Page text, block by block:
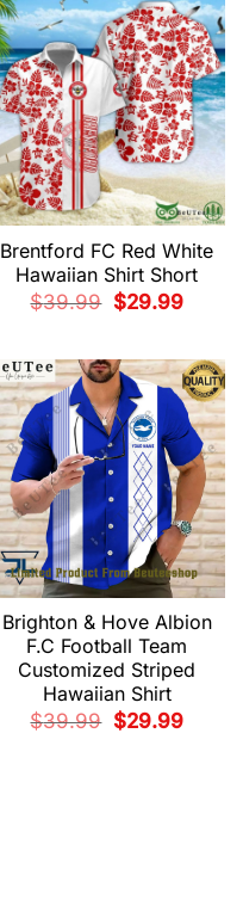
Brentford FC Red White
Hawaiian Shirt Short
$39.99
Original
price
$29.99Current
price
Brighton & Hove Albion
F.C Football Team
Customized Striped
Hawaiian Shirt
$39.99
Original
price
$29.99Current